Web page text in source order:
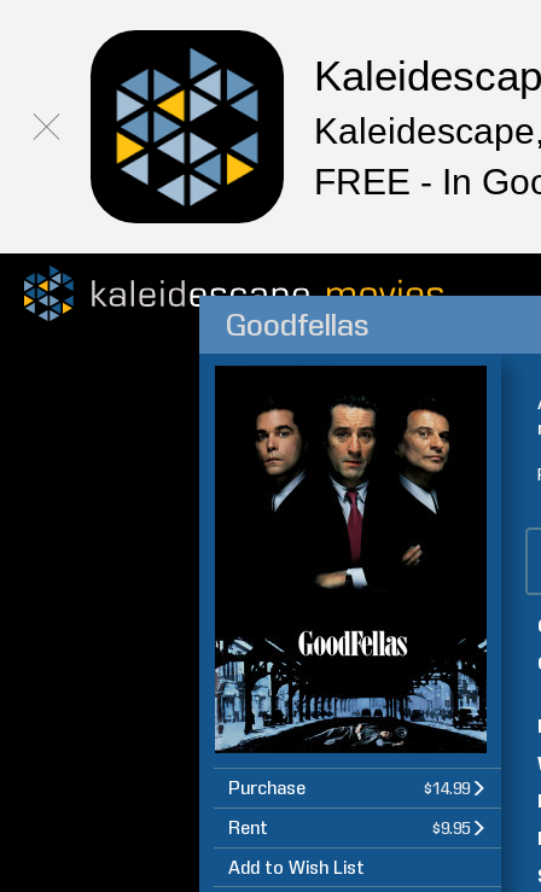
FREE - In
Goodfellas
Purchase $14.99
Rent $9.95
Add to Wish List